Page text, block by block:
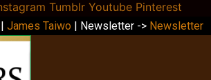
Tumblr Youtube Pinterest
James Taiwo | Newsletter -> Newsletter